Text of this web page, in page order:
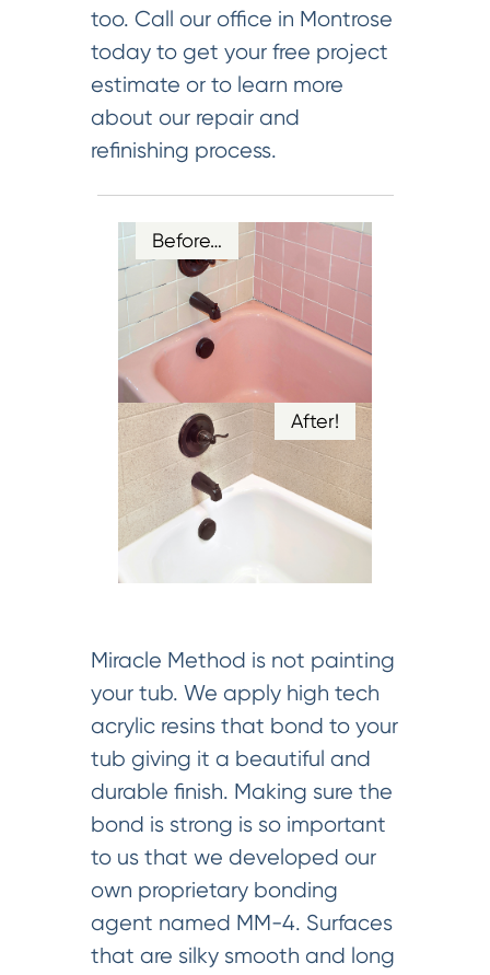
too. Call our office in Montrose
today to get your free project
estimate or to learn more
about our repair and
refinishing process.
Before…
After!
Miracle Method is not painting
your tub. We apply high tech
acrylic resins that bond to your
tub giving it a beautiful and
durable finish. Making sure the
bond is strong is so important
to us that we developed our
own proprietary bonding
agent named MM-4. Surfaces
that are silky smooth and long